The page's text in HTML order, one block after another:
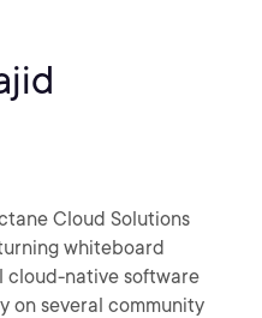
Cloud Solutions
whiteboard
cloud-native software
on several community